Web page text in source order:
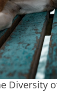
Diversity